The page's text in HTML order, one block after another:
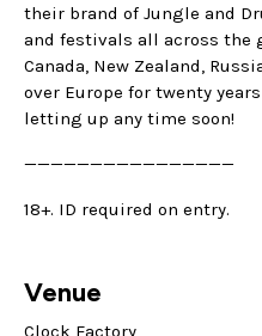
their brand of Jungle and
and festivals all across the
Canada, New Zealand,
over Europe for twenty
letting up any time soon!
————————————————
18+. ID required on entry.
Venue